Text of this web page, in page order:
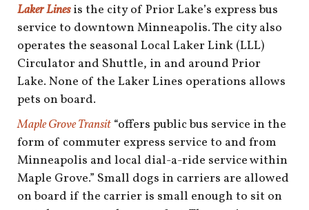
Laker Linesis the city of Prior Lake’s express bus
service to downtown Minneapolis. The city also
operates the seasonal Local Laker Link (LLL)
Circulator and Shuttle, in and around Prior
Lake. None of the Laker Lines operations allows
pets on board.
Maple Grove Transit “offers public bus service in the
form of commuter express service to and from
Minneapolis and local dial-a-ride service within
Maple Grove.” Small dogs in carriers are allowed
on board if the carrier is small enough to sit on